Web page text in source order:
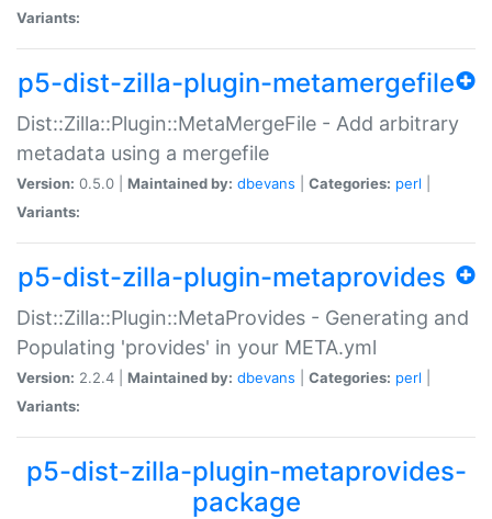
Variants:
p5-dist-zilla-plugin-metamergefile
Dist::Zilla::Plugin::MetaMergeFile - Add arbitrary
metadata using a mergefile
Version: 0.5.0 | Maintained by: dbevans Categories: perl
Variants:
p5-dist-zilla-plugin-metaprovides
Dist::Zilla::Plugin::MetaProvides - Generating and
Populating 'provides' in your META.yml
Version: 2.2.4 | Maintained by: dbevans Categories: perl
Variants:
p5-dist-zilla-plugin-metaprovides-
package